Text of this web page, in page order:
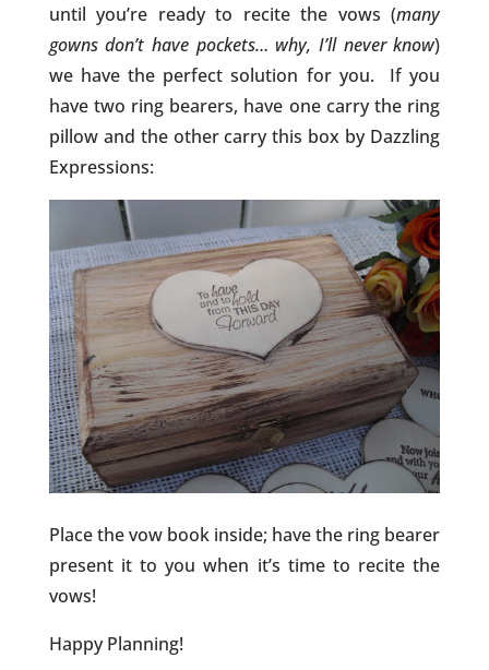
until you’re ready to recite the vows (many
gowns don’t have pockets… why, I’ll never know)
we have the perfect solution for you. If you
have two ring bearers, have one carry the ring
pillow and the other carry this box by Dazzling
Expressions:
Place the vow book inside; have the ring bearer
present it to you when it’s time to recite the
vows!
Happy Planning!